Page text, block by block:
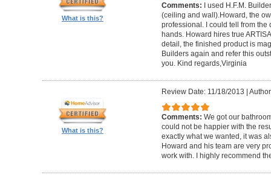
What is this?
Comments:
I used H.F.M.
(ceiling and wall).Howard, the
professional. I could tell from the
hands. Howard hires true
detail, the finished product is
Builders again and refer this
you. Kind regards,Virginia
What is this?
Review Date: 11/18/2013 |
Comments: We got our
could not be happier with the
exactly what we wanted, it was
Howard and his team are very
work with. I highly recommend